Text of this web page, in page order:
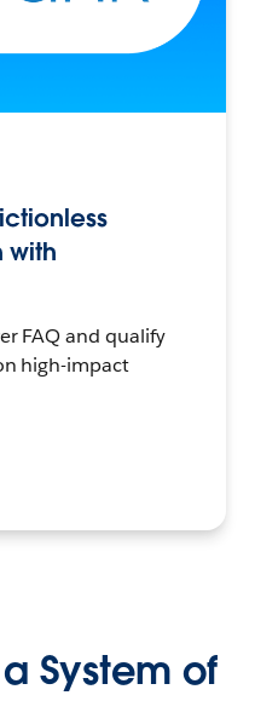
with
FAQ and qualify
high-impact
System of